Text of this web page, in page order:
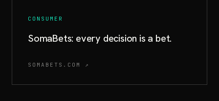
CONSUMER
SomaBets: every decision is a bet.
SOMABETS.COM ↗